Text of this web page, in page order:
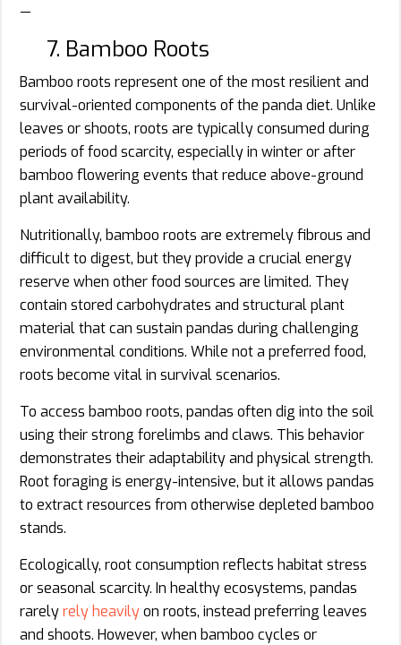
—
7. Bamboo Roots
Bamboo roots represent one of the most resilient and
survival-oriented components of the panda diet. Unlike
leaves or shoots, roots are typically consumed during
periods of food scarcity, especially in winter or after
bamboo flowering events that reduce above-ground
plant availability.
Nutritionally, bamboo roots are extremely fibrous and
difficult to digest, but they provide a crucial energy
reserve when other food sources are limited. They
contain stored carbohydrates and structural plant
material that can sustain pandas during challenging
environmental conditions. While not a preferred food,
roots become vital in survival scenarios.
To access bamboo roots, pandas often dig into the soil
using their strong forelimbs and claws. This behavior
demonstrates their adaptability and physical strength.
Root foraging is energy-intensive, but it allows pandas
to extract resources from otherwise depleted bamboo
stands.
Ecologically, root consumption reflects habitat stress
or seasonal scarcity. In healthy ecosystems, pandas
rarelyrely heavilyon roots, instead preferring leaves
and shoots. However, when bamboo cycles or